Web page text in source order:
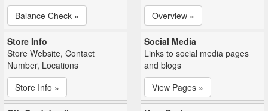
Balance Check »
Overview »
Store Info
Store Website, Contact
Number, Locations
Store Info »
Social Media
Links to social media pages
and blogs
View Pages »